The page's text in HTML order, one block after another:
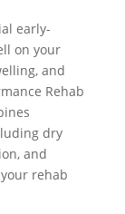
early-
on your
and
Rehab
dry
and
rehab